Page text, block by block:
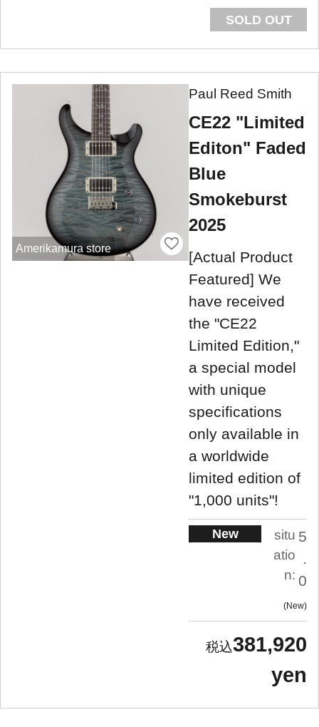
SOLD OUT
Amerikamura store
Paul Reed Smith
CE22 "Limited
Editon" Faded
Blue
Smokeburst
2025
[Actual Product
Featured] We
have received
the "CE22
Limited Edition,"
a special model
with unique
specifications
only available in
a worldwide
limited edition of
"1,000 units"!
New
situ
atio
n:
5
.
0
New
381,920
yen